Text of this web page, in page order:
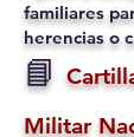
familiares
herencias o
📘
Militar